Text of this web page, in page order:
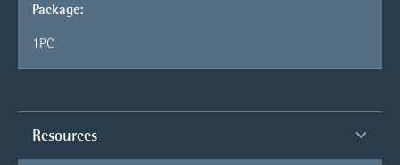
Package:
1PC
Resources